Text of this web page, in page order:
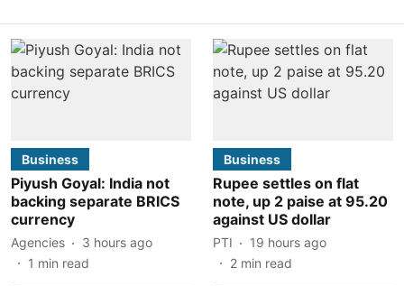
Business
Piyush Goyal: India not
backing separate BRICS
currency
Agencies
3 hours ago
1 min read
Business
Rupee settles on flat
note, up 2 paise at 95.20
against US dollar
PTI
19 hours ago
2 min read